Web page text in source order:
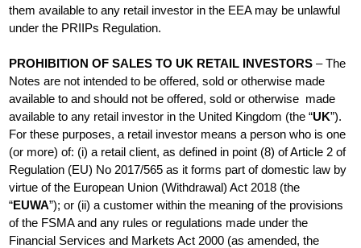
them available to any retail investor in the EEA may be unlawful
under the PRIIPs Regulation.
PROHIBITION OF SALES TO UK RETAIL INVESTORS – The
Notes are not intended to be offered, sold or otherwise made
available to and should not be offered, sold or otherwise made
available to any retail investor in the United Kingdom (the “UK”).
For these purposes, a retail investor means a person who is one
(or more) of: (i) a retail client, as defined in point (8) of Article 2 of
Regulation (EU) No 2017/565 as it forms part of domestic law by
virtue of the European Union (Withdrawal) Act 2018 (the
“EUWA”); or (ii) a customer within the meaning of the provisions
of the FSMA and any rules or regulations made under the
Financial Services and Markets Act 2000 (as amended, the